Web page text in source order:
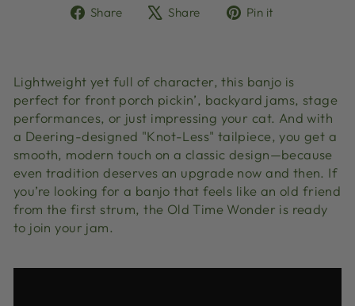
Share
ShareShare
TweetPin it
Lightweight yet full of character, this banjo is
perfect for front porch pickin’, backyard jams, stage
performances, or just impressing your cat. And with
a Deering-designed "Knot-Less" tailpiece, you get a
smooth, modern touch on a classic design—because
even tradition deserves an upgrade now and then. If
you’re looking for a banjo that feels like an old friend
from the first strum, the Old Time Wonder is ready
to join your jam.